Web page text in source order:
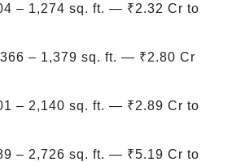
– 1,274 sq. ft. — ₹2.32 Cr to
– 1,379 sq. ft. — ₹2.80 Cr
– 2,140 sq. ft. — ₹2.89 Cr to
– 2,726 sq. ft. — ₹5.19 Cr to